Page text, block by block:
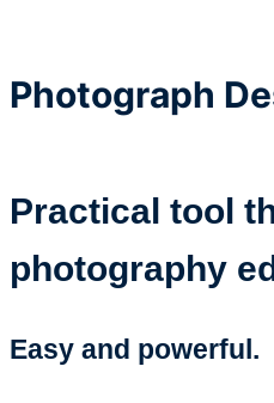
Photograph
Practical tool
photography
Easy and powerful.